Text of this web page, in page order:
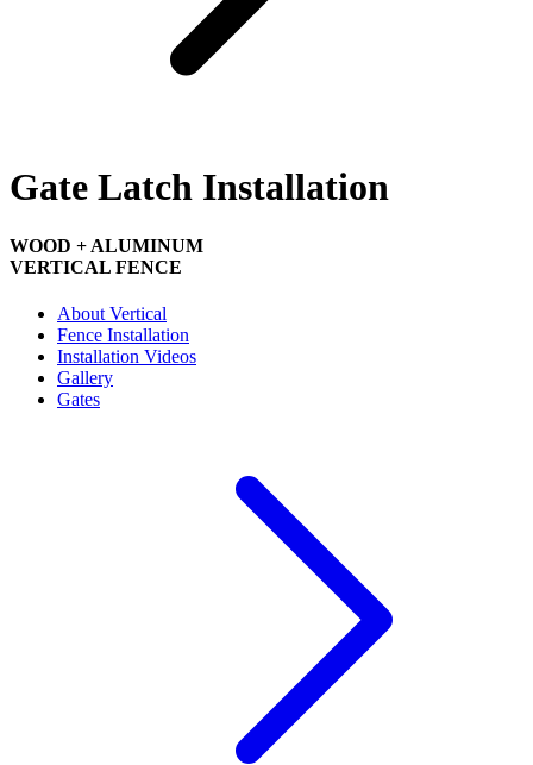
Gate Latch Installation
WOOD + ALUMINUM
VERTICAL FENCE
About Vertical
Fence Installation
Installation Videos
Gallery
Gates